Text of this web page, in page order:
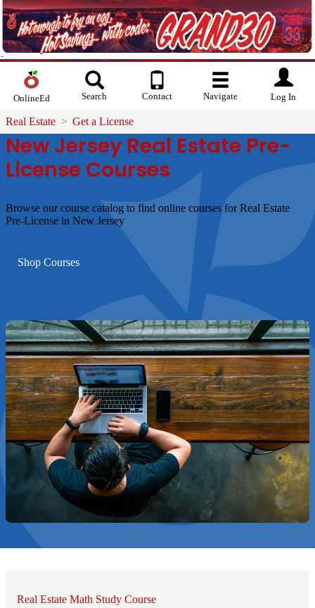
OnlineEd Search Contact Navigate Log In
Real Estate Get a License
New Jersey Real Estate Pre-
License Courses
Browse our course catalog to find online courses for Real Estate
Pre-License in New Jersey
Shop Courses
Real Estate Math Study Course